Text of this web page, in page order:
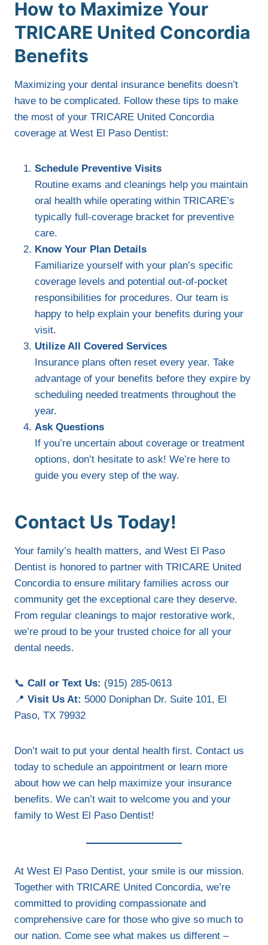
How to Maximize Your
TRICARE United Concordia
Benefits
Maximizing your dental insurance benefits doesn’t
have to be complicated. Follow these tips to make
the most of your TRICARE United Concordia
coverage at West El Paso Dentist:
Schedule Preventive Visits
Routine exams and cleanings help you maintain
oral health while operating within TRICARE’s
typically full-coverage bracket for preventive
care.
Know Your Plan Details
Familiarize yourself with your plan’s specific
coverage levels and potential out-of-pocket
responsibilities for procedures. Our team is
happy to help explain your benefits during your
visit.
Utilize All Covered Services
Insurance plans often reset every year. Take
advantage of your benefits before they expire by
scheduling needed treatments throughout the
year.
Ask Questions
If you’re uncertain about coverage or treatment
options, don’t hesitate to ask! We’re here to
guide you every step of the way.
Contact Us Today!
Your family’s health matters, and West El Paso
Dentist is honored to partner with TRICARE United
Concordia to ensure military families across our
community get the exceptional care they deserve.
From regular cleanings to major restorative work,
we’re proud to be your trusted choice for all your
dental needs.
📞 Call or Text Us: (915) 285-0613
📍 Visit Us At: 5000 Doniphan Dr. Suite 101, El
Paso, TX 79932
Don’t wait to put your dental health first. Contact us
today to schedule an appointment or learn more
about how we can help maximize your insurance
benefits. We can’t wait to welcome you and your
family to West El Paso Dentist!
At West El Paso Dentist, your smile is our mission.
Together with TRICARE United Concordia, we’re
committed to providing compassionate and
comprehensive care for those who give so much to
our nation. Come see what makes us different –